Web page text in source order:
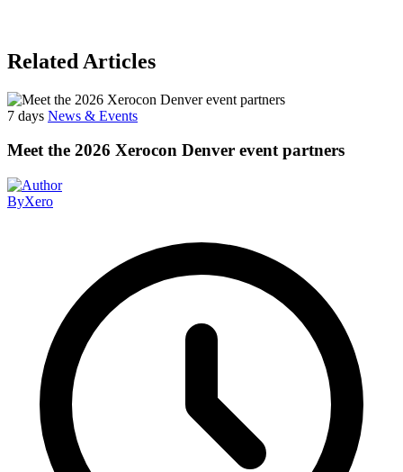
Related Articles
7 days News & Events
Meet the 2026 Xerocon Denver event partners
ByXero